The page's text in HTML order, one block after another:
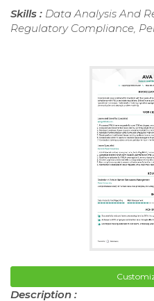
Skills : Data Analysis And
Regulatory Compliance,
Description :